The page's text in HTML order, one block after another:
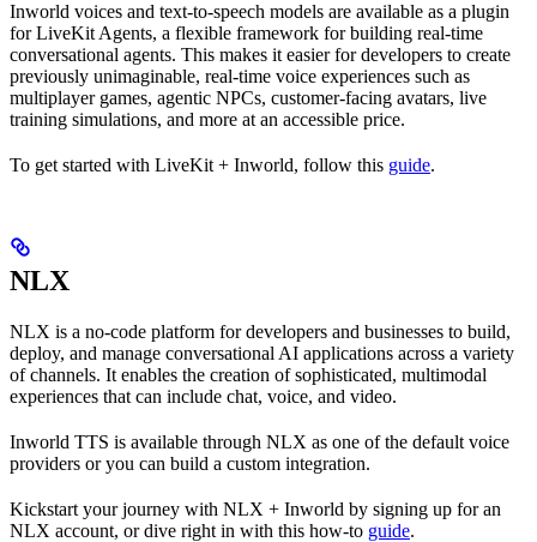
Inworld voices and text-to-speech models are available as a plugin
for LiveKit Agents, a flexible framework for building real-time
conversational agents. This makes it easier for developers to create
previously unimaginable, real-time voice experiences such as
multiplayer games, agentic NPCs, customer-facing avatars, live
training simulations, and more at an accessible price.
To get started with LiveKit + Inworld, follow this guide.
NLX
NLX is a no-code platform for developers and businesses to build,
deploy, and manage conversational AI applications across a variety
of channels. It enables the creation of sophisticated, multimodal
experiences that can include chat, voice, and video.
Inworld TTS is available through NLX as one of the default voice
providers or you can build a custom integration.
Kickstart your journey with NLX + Inworld by signing up for an
NLX account, or dive right in with this how-to guide.